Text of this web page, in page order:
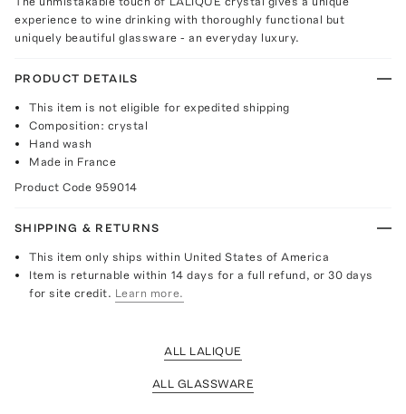
experience to wine drinking with thoroughly functional but
uniquely beautiful glassware - an everyday luxury.
PRODUCT DETAILS
This item is not eligible for expedited shipping
Composition: crystal
Hand wash
Made in France
Product Code 959014
SHIPPING & RETURNS
This item only ships within United States of America
Item is returnable within 14 days for a full refund, or 30 days
for site credit. Learn more.
ALL LALIQUE
ALL GLASSWARE